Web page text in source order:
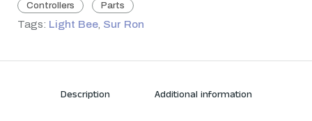
Controllers Parts
Tags: Light Bee, Sur Ron
Description Additional information